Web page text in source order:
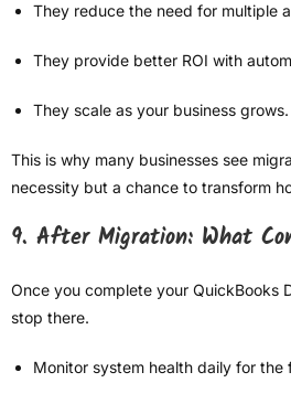
They reduce the need for multiple
They provide better ROI with
They scale as your business grows.
This is why many businesses see
necessity but a chance to transform
9. After Migration: What
Once you complete your QuickBooks
stop there.
Monitor system health daily for the